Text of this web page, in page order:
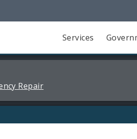
Services
Repair